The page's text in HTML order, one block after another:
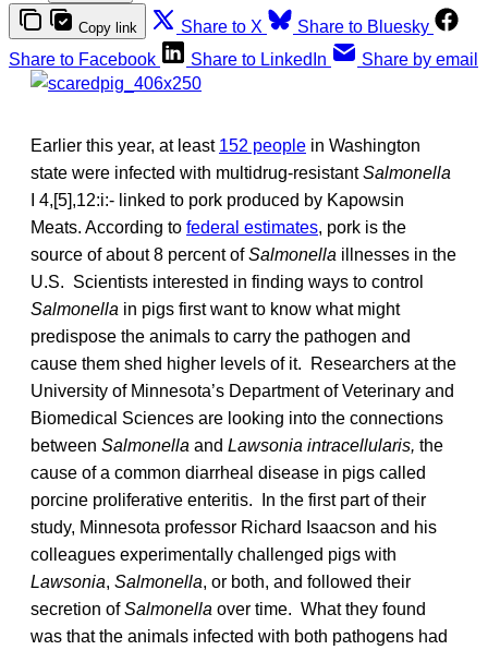
Copy link Share to X
Share to Bluesky
Share to Facebook
Share to LinkedIn Share by email
Earlier this year, at least 152 people in Washington
state were infected with multidrug-resistantSalmonella
I 4,[5],12:i:- linked to pork produced by Kapowsin
Meats. According to federal estimates, pork is the
source of about 8 percent ofSalmonella illnesses in the
U.S. Scientists interested in finding ways to control
Salmonella in pigs first want to know what might
predispose the animals to carry the pathogen and
cause them shed higher levels of it. Researchers at the
University of Minnesota’s Department of Veterinary and
Biomedical Sciences are looking into the connections
between Salmonella and Lawsonia intracellularis, the
cause of a common diarrheal disease in pigs called
porcine proliferative enteritis. In the first part of their
study, Minnesota professor Richard Isaacson and his
colleagues experimentally challenged pigs with
Lawsonia, Salmonella, or both, and followed their
secretion ofSalmonella over time. What they found
was that the animals infected with both pathogens had